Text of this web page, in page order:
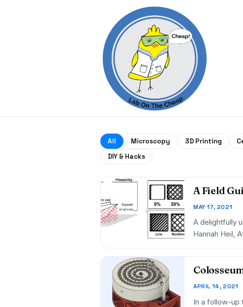
All Microscopy 3D Printing
DIY & Hacks
A Field
MAY 17, 2021
A delightfully
Hannah Heil,
APRIL 14, 2021
In a follow-up